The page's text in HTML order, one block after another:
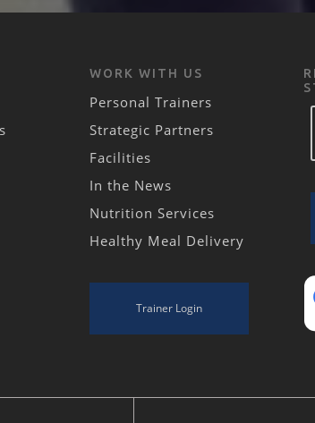
WORK WITH US
Personal Trainers
Strategic Partners
Facilities
In the News
Nutrition Services
Healthy Meal Delivery
Trainer Login